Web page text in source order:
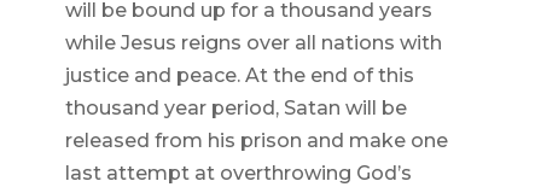
will be bound up for a thousand years
while Jesus reigns over all nations with
justice and peace. At the end of this
thousand year period, Satan will be
released from his prison and make one
last attempt at overthrowing God’s